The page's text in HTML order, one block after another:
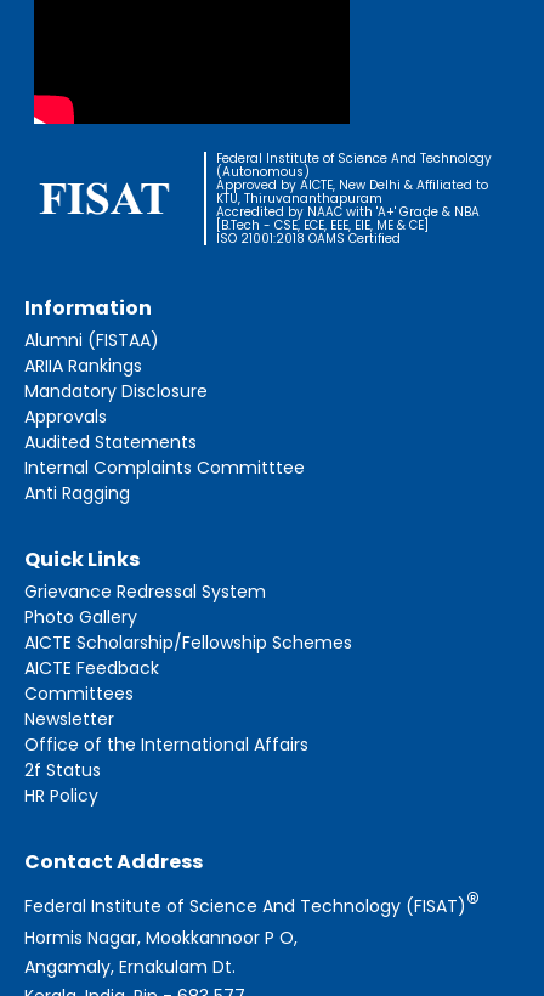
Federal Institute of Science And Technology
(Autonomous)
Approved by AICTE, New Delhi & Affiliated to
KTU, Thiruvananthapuram
Accredited by NAAC with 'A+' Grade & NBA
[B.Tech - CSE, ECE, EEE, EIE, ME & CE]
ISO 21001:2018 OAMS Certified
Information
Alumni (FISTAA)
ARIIA Rankings
Mandatory Disclosure
Approvals
Audited Statements
Internal Complaints Committtee
Anti Ragging
Quick Links
Grievance Redressal System
Photo Gallery
AICTE Scholarship/Fellowship Schemes
AICTE Feedback
Committees
Newsletter
Office of the International Affairs
2f Status
HR Policy
Contact Address
Federal Institute of Science And Technology (FISAT)®
Hormis Nagar, Mookkannoor P O,
Angamaly, Ernakulam Dt.